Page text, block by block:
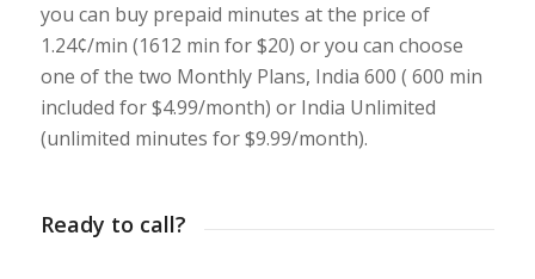
you can buy prepaid minutes at the price of
1.24¢/min (1612 min for $20) or you can choose
one of the two Monthly Plans, India 600 ( 600 min
included for $4.99/month) or India Unlimited
(unlimited minutes for $9.99/month).
Ready to call?